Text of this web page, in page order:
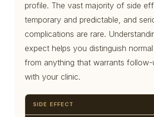
profile. The vast majority of side
temporary and predictable, and
complications are rare.
expect helps you distinguish
from anything that warrants
with your clinic.
SIDE EFFECT